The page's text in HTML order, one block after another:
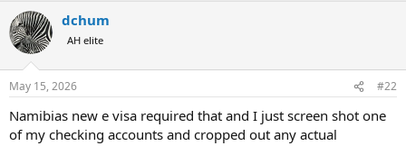
c
t
i
s
dchum
AH elite
May 15, 2026 #22
Namibias new e visa required that and I just screen shot one
of my checking accounts and cropped out any actual